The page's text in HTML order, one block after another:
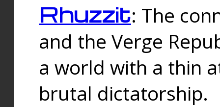
Rhuzzit: The
and the Verge
a world with a thin
brutal dictatorship.